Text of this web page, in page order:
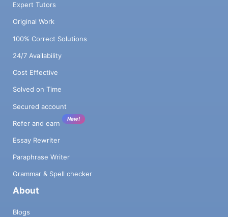
Expert Tutors
Original Work
100% Correct Solutions
24/7 Availability
Cost Effective
Solved on Time
Secured account
Refer and earn
New!
Essay Rewriter
Paraphrase Writer
Grammar & Spell checker
About
Blogs